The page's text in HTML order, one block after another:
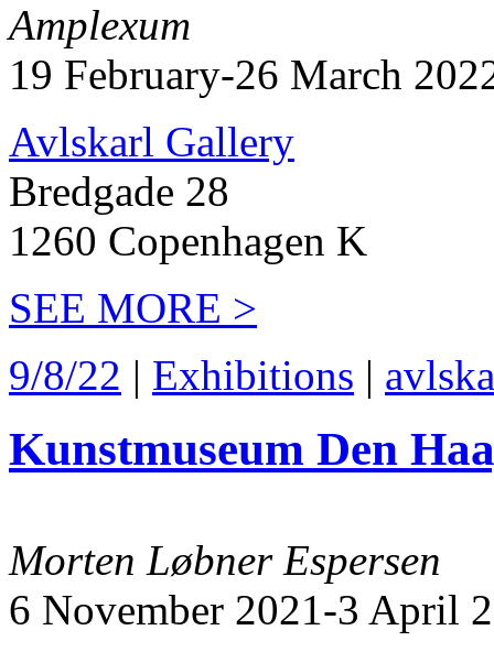
Amplexum
19 February-26 March
Avlskarl Gallery
Bredgade 28
1260 Copenhagen K
SEE MORE >
9/8/22 | Exhibitions |
Kunstmuseum Den
Morten Løbner Espersen
6 November 2021-3 April